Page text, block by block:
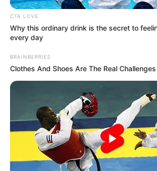
CTA LOVE
Why this ordinary drink is the secret to
every day
BRAINBERRIES
Clothes And Shoes Are The Real